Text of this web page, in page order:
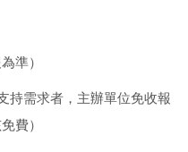
準）
持需求者，主辦單位免收報
費）